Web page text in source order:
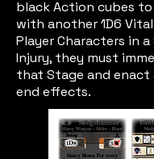
black Action cubes
with another 1D6
Player Characters in
Injury, they must
that Stage and enact
end effects.